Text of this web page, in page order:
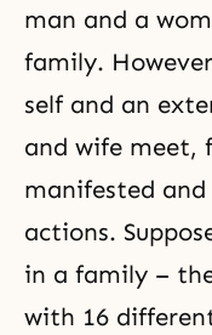
man and a
family.
self and an
and wife meet,
manifested
actions.
in a family –
with 16